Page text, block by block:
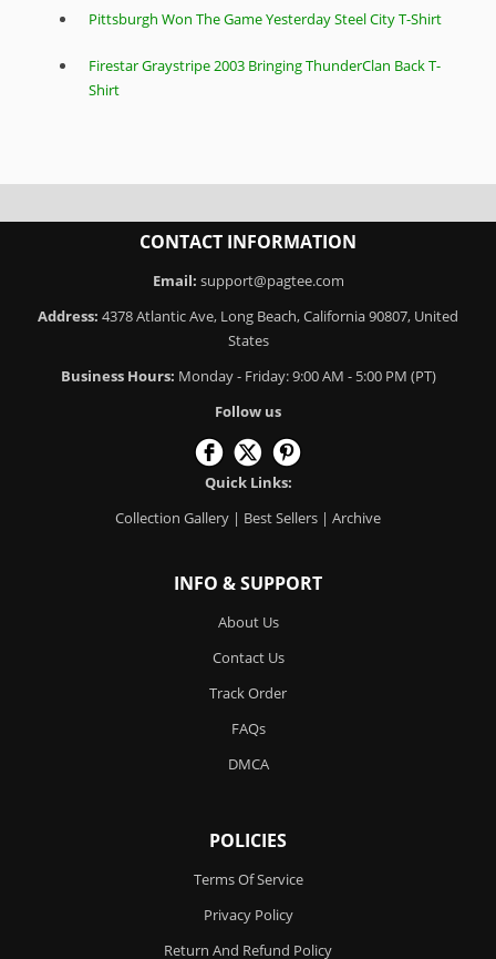
Pittsburgh Won The Game Yesterday Steel City T-Shirt
Firestar Graystripe 2003 Bringing ThunderClan Back T-
Shirt
CONTACT INFORMATION
Email: support@pagtee.com
Address: 4378 Atlantic Ave, Long Beach, California 90807, United
States
Business Hours: Monday - Friday: 9:00 AM - 5:00 PM (PT)
Follow us
Quick Links:
Collection Gallery | Best Sellers | Archive
INFO & SUPPORT
About Us
Contact Us
Track Order
FAQs
DMCA
POLICIES
Terms Of Service
Privacy Policy
Return And Refund Policy